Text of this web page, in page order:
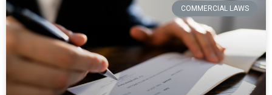
COMMERCIAL LAWS